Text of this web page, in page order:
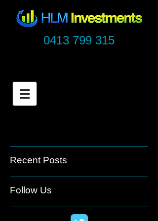
0413 799 315
Recent Posts
Follow Us